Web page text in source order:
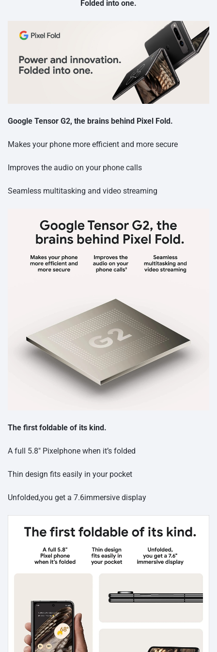
Folded into one.
Google Tensor G2, the brains behind Pixel Fold.
Makes your phone more efficient and more secure
Improves the audio on your phone calls
Seamless multitasking and video streaming
The first foldable of its kind.
A full 5.8″ Pixelphone when it’s folded
Thin design fits easily in your pocket
Unfolded,you get a 7.6immersive display